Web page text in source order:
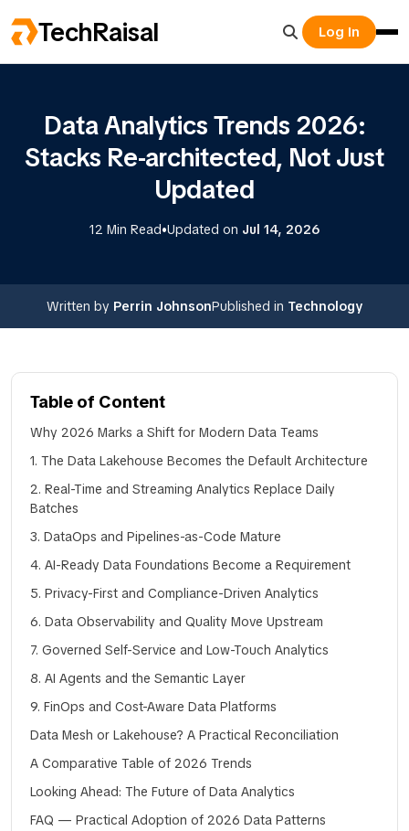
TechRaisal Log In
Data Analytics Trends 2026:
Stacks Re-architected, Not Just
Updated
12 Min Read•Updated on Jul 14, 2026
Written by Perrin JohnsonPublished in Technology
Table of Content
Why 2026 Marks a Shift for Modern Data Teams
1. The Data Lakehouse Becomes the Default Architecture
2. Real-Time and Streaming Analytics Replace Daily
Batches
3. DataOps and Pipelines-as-Code Mature
4. AI-Ready Data Foundations Become a Requirement
5. Privacy-First and Compliance-Driven Analytics
6. Data Observability and Quality Move Upstream
7. Governed Self-Service and Low-Touch Analytics
8. AI Agents and the Semantic Layer
9. FinOps and Cost-Aware Data Platforms
Data Mesh or Lakehouse? A Practical Reconciliation
A Comparative Table of 2026 Trends
Looking Ahead: The Future of Data Analytics
FAQ — Practical Adoption of 2026 Data Patterns